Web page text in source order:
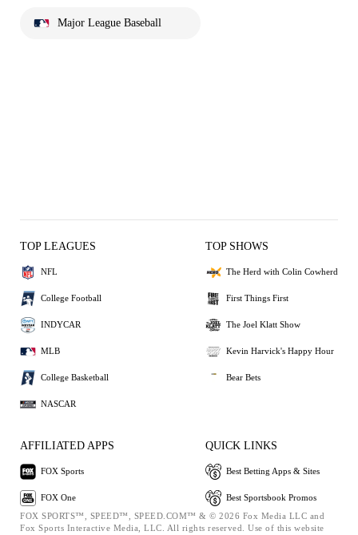
Major League Baseball
TOP LEAGUES
NFL
College Football
INDYCAR
MLB
College Basketball
NASCAR
TOP SHOWS
The Herd with Colin Cowherd
First Things First
The Joel Klatt Show
Kevin Harvick's Happy Hour
Bear Bets
AFFILIATED APPS
FOX Sports
FOX One
QUICK LINKS
Best Betting Apps & Sites
Best Sportsbook Promos
FOX SPORTS™, SPEED™, SPEED.COM™ & © 2026 Fox Media LLC and
Fox Sports Interactive Media, LLC. All rights reserved. Use of this website